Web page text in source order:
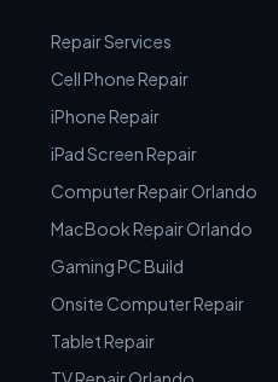
Repair Services
Cell Phone Repair
iPhone Repair
iPad Screen Repair
Computer Repair Orlando
MacBook Repair Orlando
Gaming PC Build
Onsite Computer Repair
Tablet Repair